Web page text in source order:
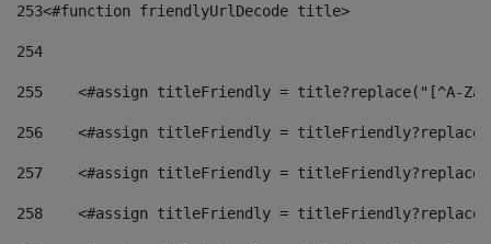
253<#function friendlyUrlDecode title>
254
255
<#assign titleFriendly = title?replace("[^A-
256
<#assign titleFriendly =
257
<#assign titleFriendly =
258
<#assign titleFriendly =